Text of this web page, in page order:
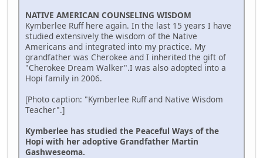
NATIVE AMERICAN COUNSELING WISDOM
Kymberlee Ruff here again. In the last 15 years I have
studied extensively the wisdom of the Native
Americans and integrated into my practice. My
grandfather was Cherokee and I inherited the gift of
"Cherokee Dream Walker".I was also adopted into a
Hopi family in 2006.
[Photo caption: "Kymberlee Ruff and Native Wisdom
Teacher".]
Kymberlee has studied the Peaceful Ways of the
Hopi with her adoptive Grandfather Martin
Gashweseoma.